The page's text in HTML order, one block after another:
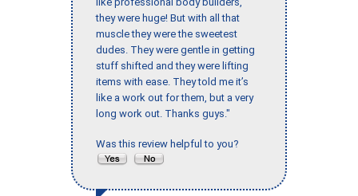
they were huge! But with all that
muscle they were the sweetest
dudes. They were gentle in getting
stuff shifted and they were lifting
items with ease. They told me it’s
like a work out for them, but a very
long work out. Thanks guys."
Was this review helpful to you?